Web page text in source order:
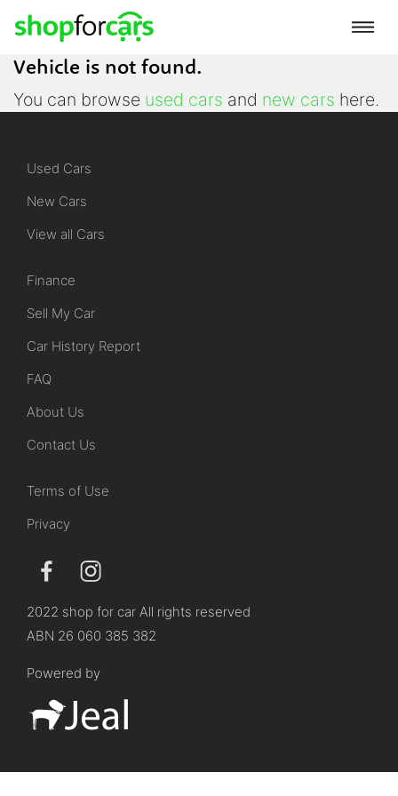
Vehicle is not found.
You can browse used cars and new cars here.
Used Cars
New Cars
View all Cars
Finance
Sell My Car
Car History Report
FAQ
About Us
Contact Us
Terms of Use
Privacy
2022 shop for car All rights reserved
ABN 26 060 385 382
Powered by